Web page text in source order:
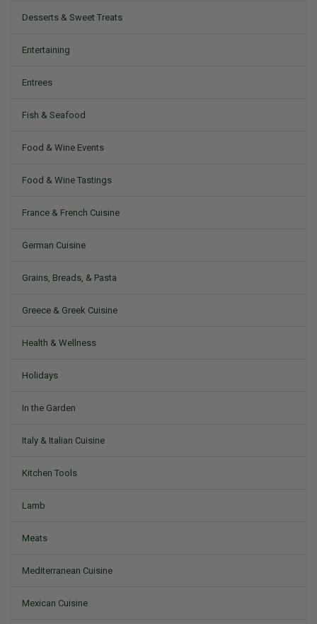
Desserts & Sweet Treats
Entertaining
Entrees
Fish & Seafood
Food & Wine Events
Food & Wine Tastings
France & French Cuisine
German Cuisine
Grains, Breads, & Pasta
Greece & Greek Cuisine
Health & Wellness
Holidays
In the Garden
Italy & Italian Cuisine
Kitchen Tools
Lamb
Meats
Mediterranean Cuisine
Mexican Cuisine